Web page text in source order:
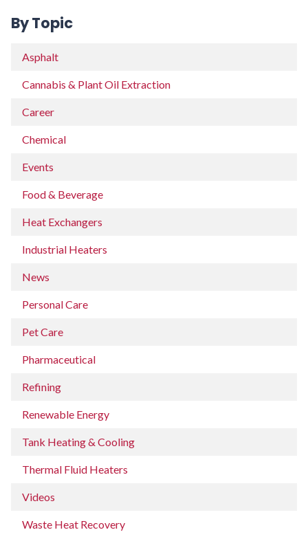
By Topic
Asphalt
Cannabis & Plant Oil Extraction
Career
Chemical
Events
Food & Beverage
Heat Exchangers
Industrial Heaters
News
Personal Care
Pet Care
Pharmaceutical
Refining
Renewable Energy
Tank Heating & Cooling
Thermal Fluid Heaters
Videos
Waste Heat Recovery